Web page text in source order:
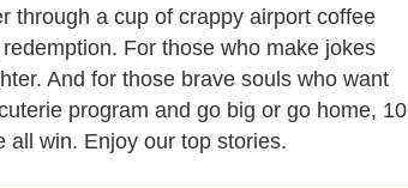
through a cup of crappy airport coffee
For those who make jokes
And for those brave souls who want
program and go big or go home, 10
all win. Enjoy our top stories.